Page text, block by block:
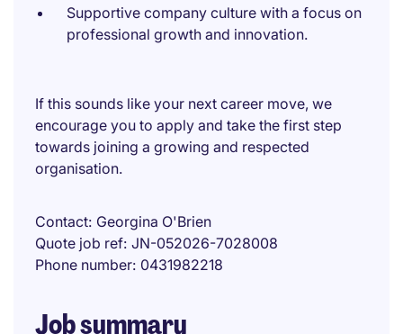
Supportive company culture with a focus on
professional growth and innovation.
If this sounds like your next career move, we
encourage you to apply and take the first step
towards joining a growing and respected
organisation.
Contact Georgina O'Brien
Quote job ref JN-052026-7028008
Phone number 0431982218
Job summary